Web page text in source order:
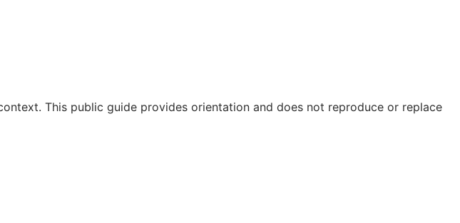
This public guide provides orientation and does not reproduce or replace